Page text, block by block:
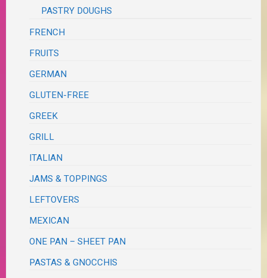
PASTRY DOUGHS
FRENCH
FRUITS
GERMAN
GLUTEN-FREE
GREEK
GRILL
ITALIAN
JAMS & TOPPINGS
LEFTOVERS
MEXICAN
ONE PAN – SHEET PAN
PASTAS & GNOCCHIS